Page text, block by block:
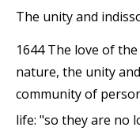
The unity and
1644 The love of
nature, the unity
community of
life: "so they are no